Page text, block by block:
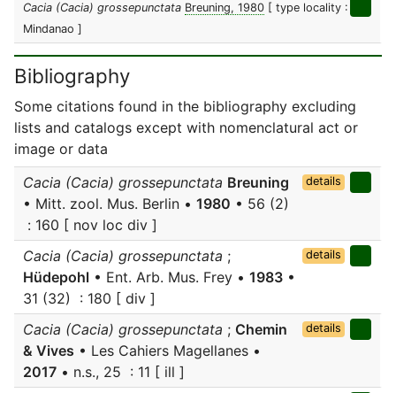
Cacia (Cacia) grossepunctata Breuning, 1980 [ type locality :
Mindanao ]
Bibliography
Some citations found in the bibliography excluding
lists and catalogs except with nomenclatural act or
image or data
Cacia (Cacia) grossepunctata Breuning
• Mitt. zool. Mus. Berlin • 1980 • 56 (2)
: 160 [ nov loc div ]
details
Cacia (Cacia) grossepunctata ;
Hüdepohl • Ent. Arb. Mus. Frey • 1983 •
31 (32) : 180 [ div ]
details
Cacia (Cacia) grossepunctata ; Chemin
& Vives • Les Cahiers Magellanes •
2017 • n.s., 25 : 11 [ ill ]
details